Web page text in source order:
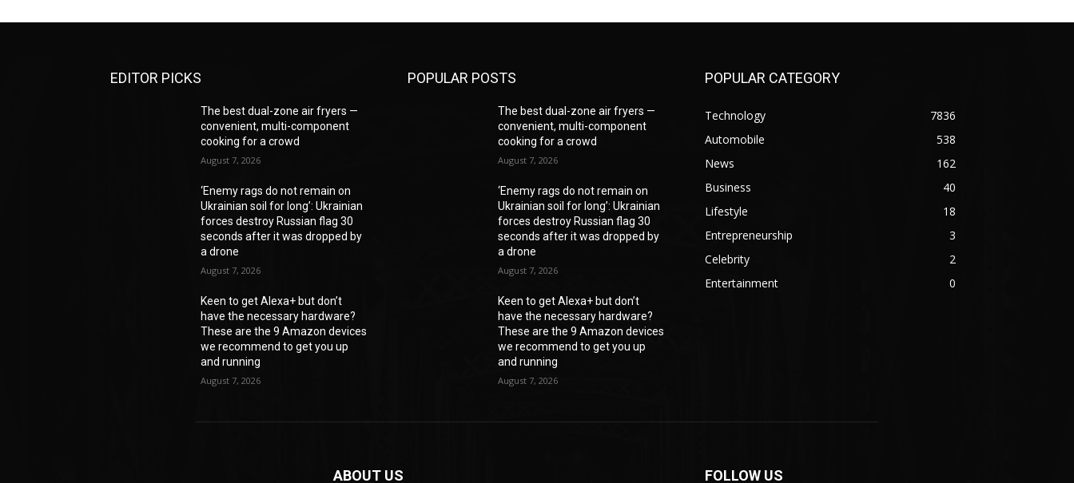
EDITOR PICKS
The best dual-zone air fryers —
convenient, multi-component
cooking for a crowd
August 7, 2026
‘Enemy rags do not remain on
Ukrainian soil for long’: Ukrainian
forces destroy Russian flag 30
seconds after it was dropped by
a drone
August 7, 2026
Keen to get Alexa+ but don’t
have the necessary hardware?
These are the 9 Amazon devices
we recommend to get you up
and running
August 7, 2026
POPULAR POSTS
The best dual-zone air fryers —
convenient, multi-component
cooking for a crowd
August 7, 2026
‘Enemy rags do not remain on
Ukrainian soil for long’: Ukrainian
forces destroy Russian flag 30
seconds after it was dropped by
a drone
August 7, 2026
Keen to get Alexa+ but don’t
have the necessary hardware?
These are the 9 Amazon devices
we recommend to get you up
and running
August 7, 2026
POPULAR CATEGORY
Technology
7836
Automobile
538
News
162
Business
40
Lifestyle
18
Entrepreneurship
3
Celebrity
2
Entertainment
0
ABOUT US FOLLOW US